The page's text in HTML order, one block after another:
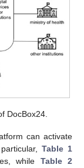
DocBox24.
can activate
Table 1
while Table 2